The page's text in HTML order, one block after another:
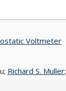
Voltmeter
Richard S. Muller;